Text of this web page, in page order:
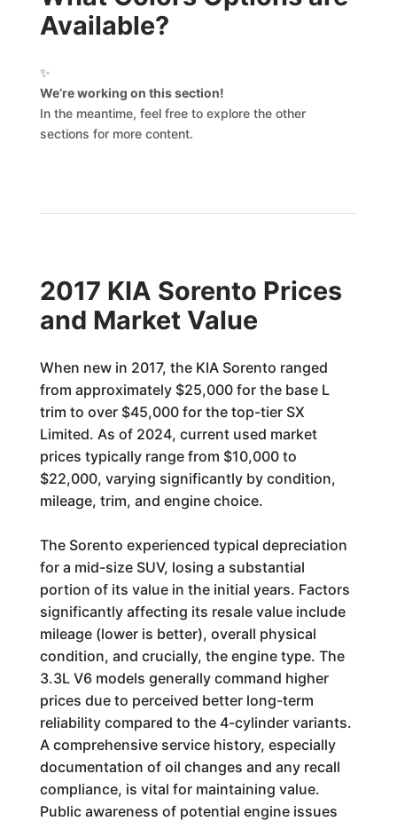
Available?
✨
We’re working on this section!
In the meantime, feel free to explore the other
sections for more content.
2017 KIA Sorento Prices
and Market Value
When new in 2017, the KIA Sorento ranged
from approximately $25,000 for the base L
trim to over $45,000 for the top-tier SX
Limited. As of 2024, current used market
prices typically range from $10,000 to
$22,000, varying significantly by condition,
mileage, trim, and engine choice.
The Sorento experienced typical depreciation
for a mid-size SUV, losing a substantial
portion of its value in the initial years. Factors
significantly affecting its resale value include
mileage (lower is better), overall physical
condition, and crucially, the engine type. The
3.3L V6 models generally command higher
prices due to perceived better long-term
reliability compared to the 4-cylinder variants.
A comprehensive service history, especially
documentation of oil changes and any recall
compliance, is vital for maintaining value.
Public awareness of potential engine issues